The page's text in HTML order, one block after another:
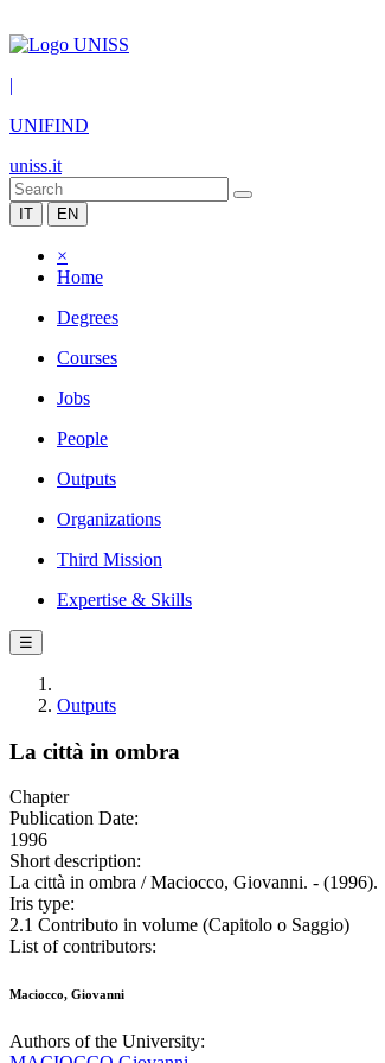
|
UNIFIND
uniss.it
IT EN
×
Home
Degrees
Courses
Jobs
People
Outputs
Organizations
Third Mission
Expertise & Skills
☰
Outputs
La città in ombra
Chapter
Publication Date:
1996
Short description:
La città in ombra / Maciocco, Giovanni. - (1996).
Iris type:
2.1 Contributo in volume (Capitolo o Saggio)
List of contributors:
Maciocco, Giovanni
Authors of the University: